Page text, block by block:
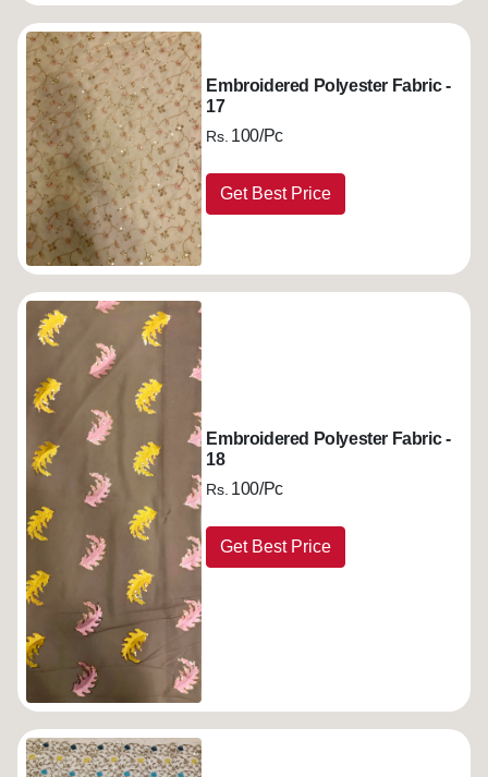
Embroidered Polyester Fabric -
17
Rs. 100/Pc
Get Best Price
Embroidered Polyester Fabric -
18
Rs. 100/Pc
Get Best Price